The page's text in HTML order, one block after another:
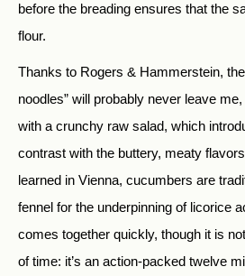
before the breading ensures that the
flour.
Thanks to Rogers & Hammerstein,
noodles” will probably never leave
with a crunchy raw salad, which
contrast with the buttery, meaty
learned in Vienna, cucumbers are
fennel for the underpinning of licorice
comes together quickly, though it is
of time: it’s an action-packed twelve